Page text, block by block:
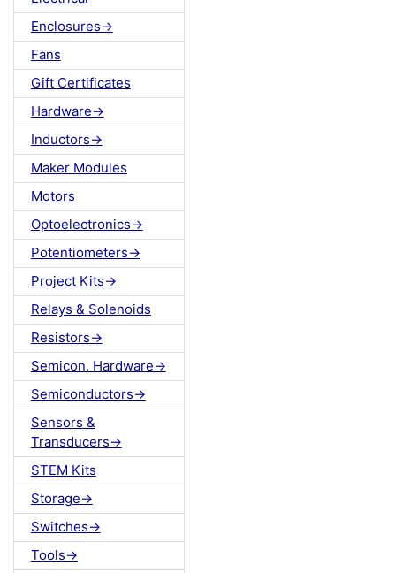
Enclosures->
Fans
Gift Certificates
Hardware->
Inductors->
Maker Modules
Motors
Optoelectronics->
Potentiometers->
Project Kits->
Relays & Solenoids
Resistors->
Semicon. Hardware->
Semiconductors->
Sensors &
Transducers->
STEM Kits
Storage->
Switches->
Tools->